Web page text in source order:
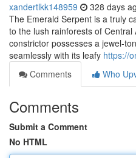
xandertlkk148959 328 days
The Emerald Serpent is a truly
to the lush rainforests of
constrictor possesses a jewel-
seamlessly with its leafy https://
Comments
Who
Comments
Submit a Comment
No HTML